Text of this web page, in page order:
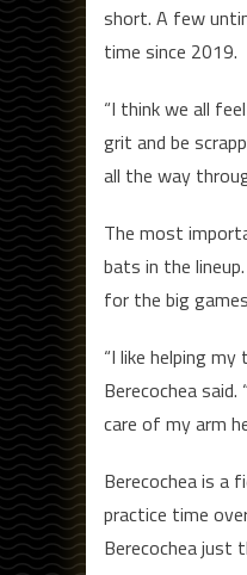
short. A few
time since 2019.
“I think we all
grit and be
all the way
The most
bats in the
for the big
“I like helping
Berecochea
care of my arm
Berecochea is a
practice time
Berecochea just